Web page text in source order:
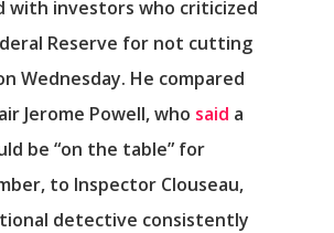
with investors who criticized
Reserve for not cutting
Wednesday. He compared
Jerome Powell, who said a
be “on the table” for
to Inspector Clouseau,
detective consistently
Επικοινωνία